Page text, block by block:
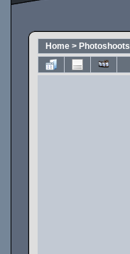
Home > Photoshoots